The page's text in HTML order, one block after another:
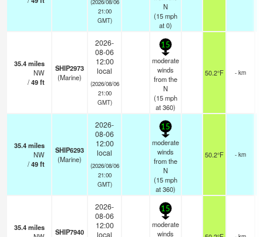
(2026/08/06
21:00
GMT)
N
(15mph
at 0)
35.4miles
NW
/49ft
SHIP2973
(Marine)
2026-
08-06
12:00
local
(2026/08/06
21:00
GMT)
15
moderate
winds
from the
N
(15mph
at 360)
50.2°F - km
35.4miles
NW
/49ft
SHIP6293
(Marine)
2026-
08-06
12:00
local
(2026/08/06
21:00
GMT)
15
moderate
winds
from the
N
(15mph
at 360)
50.2°F - km
35.4miles
SHIP7940
2026-
08-06
12:00
local
15
moderate
winds